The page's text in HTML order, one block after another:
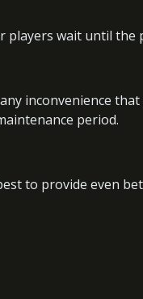
players wait until the
inconvenience
period.
to provide even